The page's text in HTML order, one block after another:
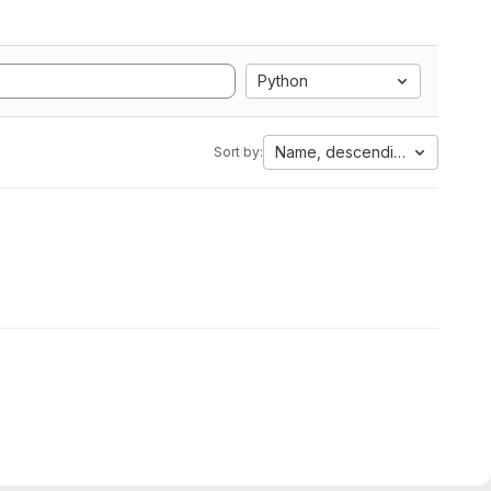
Python
Sort by: Name, descending